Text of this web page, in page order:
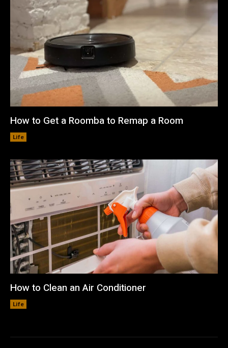
How to Get a Roomba to Remap a Room
Life
How to Clean an Air Conditioner
Life